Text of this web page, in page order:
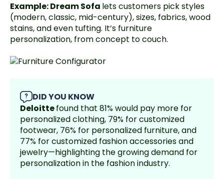
Example:Dream Sofa lets customers pick styles
(modern, classic, mid-century), sizes, fabrics, wood
stains, and even tufting. It’s furniture
personalization, from concept to couch.
DID YOU KNOW
Deloittefound that 81% would pay more for
personalized clothing, 79% for customized
footwear, 76% for personalized furniture, and
77% for customized fashion accessories and
jewelry—highlighting the growing demand for
personalization in the fashion industry.